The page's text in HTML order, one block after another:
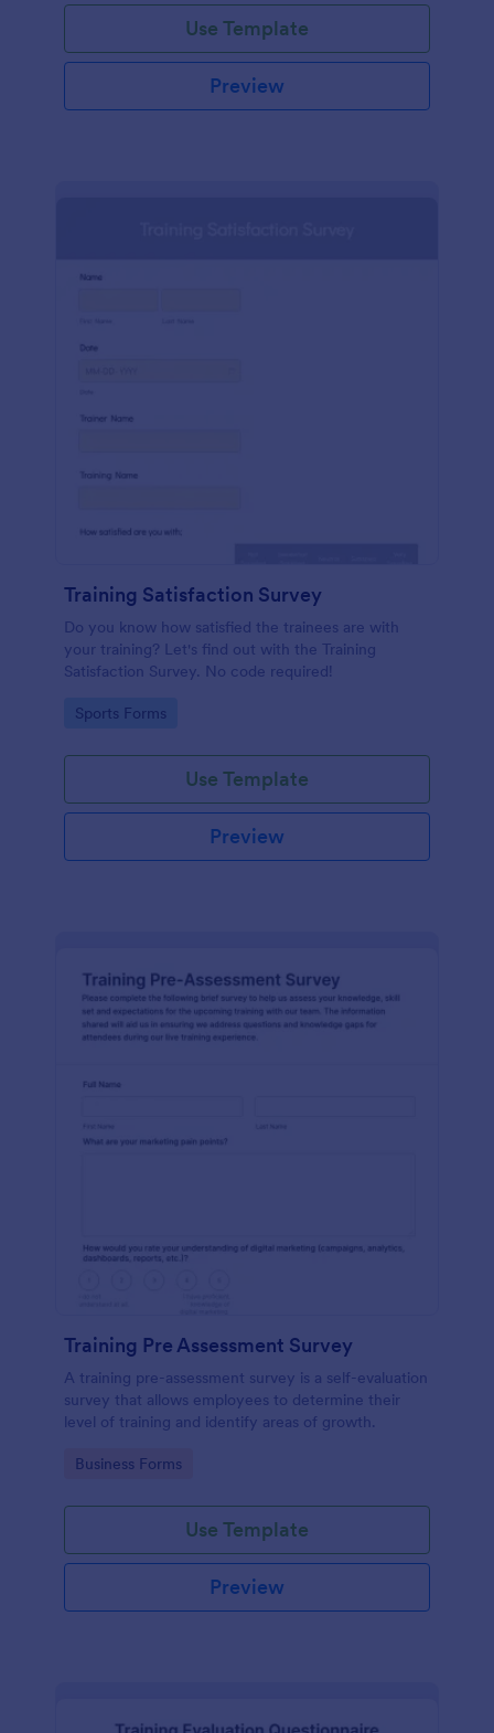
Use Template
Preview
Training Satisfaction Survey
Do you know how satisfied the trainees are with
your training? Let's find out with the Training
Satisfaction Survey. No code required!
Go to Category:
Sports Forms
Use Template
Preview
Training Pre Assessment Survey
A training pre-assessment survey is a self-evaluation
survey that allows employees to determine their
level of training and identify areas of growth.
Go to Category:
Business Forms
Use Template
Preview